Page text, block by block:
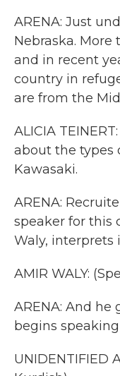
ARENA: Just
Nebraska. More
and in recent
country in
are from the
ALICIA
about the types
Kawasaki.
ARENA:
speaker for this
Waly, interprets
AMIR WALY:
ARENA: And he
begins
UNIDENTIFIED